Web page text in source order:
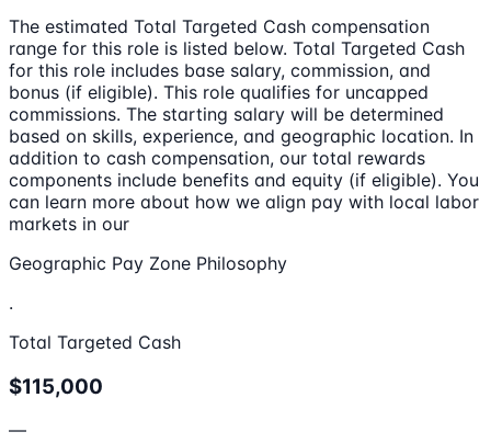
The estimated Total Targeted Cash compensation
range for this role is listed below. Total Targeted Cash
for this role includes base salary, commission, and
bonus (if eligible). This role qualifies for uncapped
commissions. The starting salary will be determined
based on skills, experience, and geographic location. In
addition to cash compensation, our total rewards
components include benefits and equity (if eligible). You
can learn more about how we align pay with local labor
markets in our
Geographic Pay Zone Philosophy
.
Total Targeted Cash
$115,000
—